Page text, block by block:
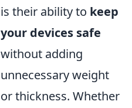
is their ability to keep
your devices safe
without adding
unnecessary weight
or thickness. Whether